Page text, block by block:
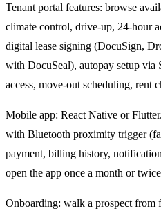
Tenant portal features: browse
climate control, drive-up, 24-hour
digital lease signing (DocuSign,
with DocuSeal), autopay setup via
access, move-out scheduling, rent
Mobile app: React Native or
with Bluetooth proximity trigger
payment, billing history,
open the app once a month or
Onboarding: walk a prospect from